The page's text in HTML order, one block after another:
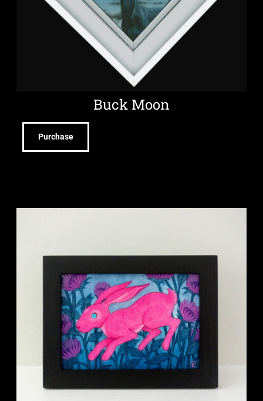
Buck Moon
Purchase